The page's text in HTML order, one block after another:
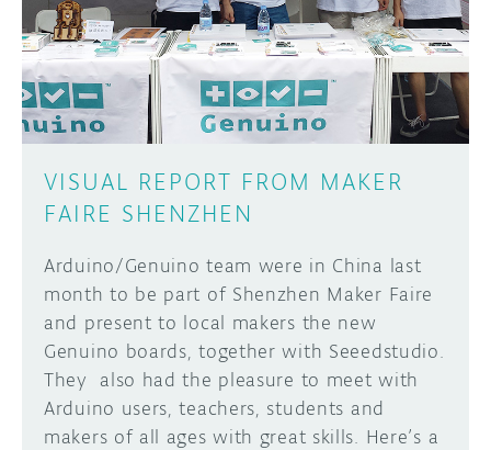
DISCORD
PROJECT HUB
ARDUINO DAY
USER GROUPS
ABOUT
VISUAL REPORT FROM MAKER
FAIRE SHENZHEN
Arduino/Genuino team were in China last
month to be part of Shenzhen Maker Faire
and present to local makers the new
Genuino boards, together with Seeedstudio.
They also had the pleasure to meet with
Arduino users, teachers, students and
makers of all ages with great skills. Here’s a
Learn how to submit your project made with
Arduino boards, it may get featured on the
SUBMIT YOUR PROJECT